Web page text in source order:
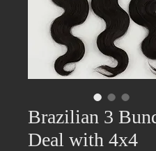
Brazilian 3
Deal with 4x4